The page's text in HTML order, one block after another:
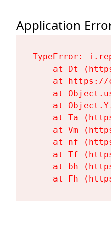
Application
TypeError:
at Dt
at
at
at
at Ta
at Vm
at nf
at Tf
at bh
at Fh